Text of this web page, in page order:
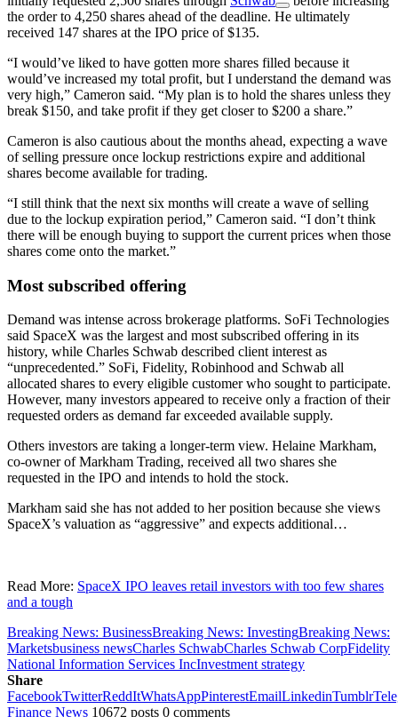
the order to 4,250 shares ahead of the deadline. He ultimately
received 147 shares at the IPO price of $135.
“I would’ve liked to have gotten more shares filled because it
would’ve increased my total profit, but I understand the demand was
very high,” Cameron said. “My plan is to hold the shares unless they
break $150, and take profit if they get closer to $200 a share.”
Cameron is also cautious about the months ahead, expecting a wave
of selling pressure once lockup restrictions expire and additional
shares become available for trading.
“I still think that the next six months will create a wave of selling
due to the lockup expiration period,” Cameron said. “I don’t think
there will be enough buying to support the current prices when those
shares come onto the market.”
Most subscribed offering
Demand was intense across brokerage platforms. SoFi Technologies
said SpaceX was the largest and most subscribed offering in its
history, while Charles Schwab described client interest as
“unprecedented.” SoFi, Fidelity, Robinhood and Schwab all
allocated shares to every eligible customer who sought to participate.
However, many investors appeared to receive only a fraction of their
requested orders as demand far exceeded available supply.
Others investors are taking a longer-term view. Helaine Markham,
co-owner of Markham Trading, received all two shares she
requested in the IPO and intends to hold the stock.
Markham said she has not added to her position because she views
SpaceX’s valuation as “aggressive” and expects additional…
Read More: SpaceX IPO leaves retail investors with too few shares
and a tough
Breaking News: BusinessBreaking News: InvestingBreaking News:
Marketsbusiness newsCharles SchwabCharles Schwab CorpFidelity
National Information Services IncInvestment strategy
Share
FacebookTwitterReddItWhatsAppPinterestEmailLinkedinTumblr
Finance News 10672 posts 0 comments